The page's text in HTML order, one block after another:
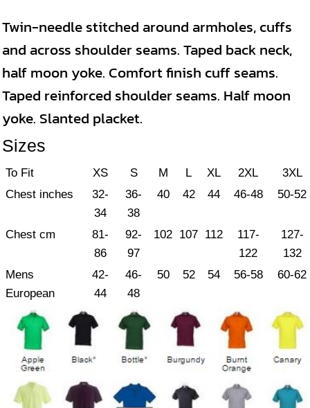
Twin-needle stitched around armholes, cuffs
and across shoulder seams. Taped back neck,
half moon yoke. Comfort finish cuff seams.
Taped reinforced shoulder seams. Half moon
yoke. Slanted placket.
Sizes
To Fit XS S M L XL 2XL
3XL
Chest inches
32-
34
36-
38
40 42 44 46-48 50-52
Chest cm
81-
86
92-
97
102 107 112
117-
122
127-
132
Mens
European
42-
44
46-
48
50 52 54 56-58 60-62